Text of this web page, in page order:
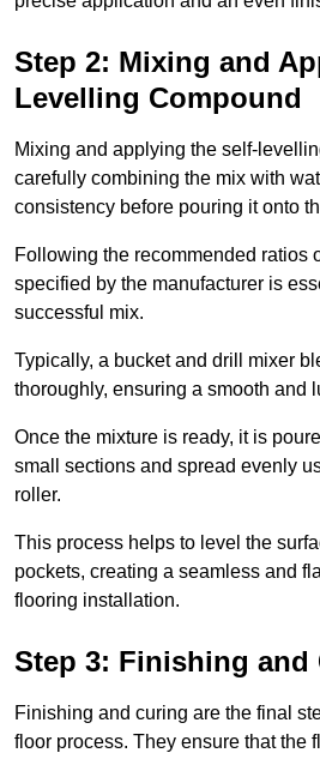
Step 2: Mixing and
Levelling Compound
Mixing and applying the self-
carefully combining the mix with
consistency before pouring it onto
Following the recommended ratios
specified by the manufacturer is
successful mix.
Typically, a bucket and drill mixer
thoroughly, ensuring a smooth and
Once the mixture is ready, it is
small sections and spread evenly
roller.
This process helps to level the
pockets, creating a seamless and
flooring installation.
Step 3: Finishing and
Finishing and curing are the final
floor process. They ensure that the